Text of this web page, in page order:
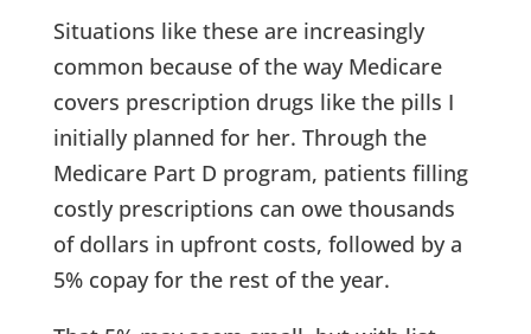
Situations like these are increasingly
common because of the way Medicare
covers prescription drugs like the pills I
initially planned for her. Through the
Medicare Part D program, patients filling
costly prescriptions can owe thousands
of dollars in upfront costs, followed by a
5% copay for the rest of the year.